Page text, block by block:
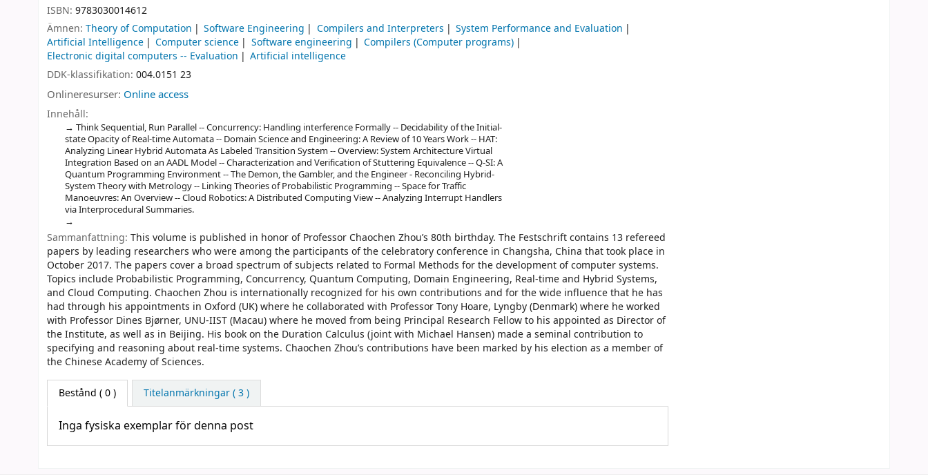
ISBN: 9783030014612
Ämnen: Theory of Computation Software Engineering Compilers and Interpreters
System Performance and Evaluation
Artificial Intelligence
Computer science Software engineering
Compilers (Computer programs)
Electronic digital computers -- Evaluation
Artificial intelligence
DDK-klassifikation: 004.0151 23
Onlineresurser: Online access
Innehåll:
Think Sequential, Run Parallel -- Concurrency: Handling interference Formally -- Decidability of the Initial-
state Opacity of Real-time Automata -- Domain Science and Engineering: A Review of 10 Years Work -- HAT:
Analyzing Linear Hybrid Automata As Labeled Transition System -- Overview: System Architecture Virtual
Integration Based on an AADL Model -- Characterization and Verification of Stuttering Equivalence -- Q-SI: A
Quantum Programming Environment -- The Demon, the Gambler, and the Engineer - Reconciling Hybrid-
System Theory with Metrology -- Linking Theories of Probabilistic Programming -- Space for Traffic
Manoeuvres: An Overview -- Cloud Robotics: A Distributed Computing View -- Analyzing Interrupt Handlers
via Interprocedural Summaries.
Sammanfattning: This volume is published in honor of Professor Chaochen Zhou’s 80th birthday. The Festschrift contains 13 refereed
papers by leading researchers who were among the participants of the celebratory conference in Changsha, China that took place in
October 2017. The papers cover a broad spectrum of subjects related to Formal Methods for the development of computer systems.
Topics include Probabilistic Programming, Concurrency, Quantum Computing, Domain Engineering, Real-time and Hybrid Systems,
and Cloud Computing. Chaochen Zhou is internationally recognized for his own contributions and for the wide influence that he has
had through his appointments in Oxford (UK) where he collaborated with Professor Tony Hoare, Lyngby (Denmark) where he worked
with Professor Dines Bjørner, UNU-IIST (Macau) where he moved from being Principal Research Fellow to his appointed as Director of
the Institute, as well as in Beijing. His book on the Duration Calculus (joint with Michael Hansen) made a seminal contribution to
specifying and reasoning about real-time systems. Chaochen Zhou’s contributions have been marked by his election as a member of
the Chinese Academy of Sciences.
Bestånd ( 0 ) Titelanmärkningar ( 3 )
Inga fysiska exemplar för denna post